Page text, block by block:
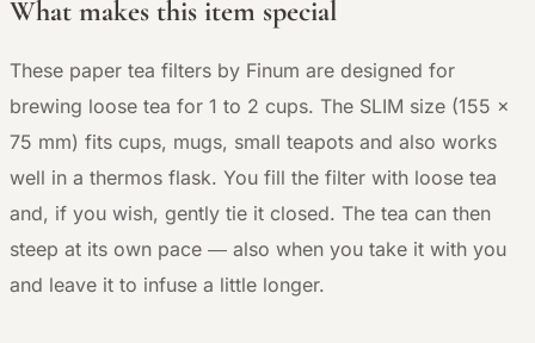
What makes this item special
These paper tea filters by Finum are designed for
brewing loose tea for 1 to 2 cups. The SLIM size (155 x
75 mm) fits cups, mugs, small teapots and also works
well in a thermos flask. You fill the filter with loose tea
and, if you wish, gently tie it closed. The tea can then
steep at its own pace — also when you take it with you
and leave it to infuse a little longer.